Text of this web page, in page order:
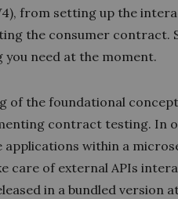
from setting up the
the consumer contract.
you need at the moment.
of the foundational
contract testing. In
within a
care of external APIs
in a bundled version